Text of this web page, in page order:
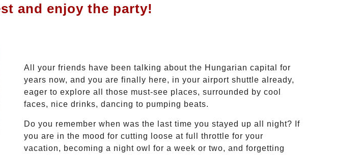
and enjoy the party!
All your friends have been talking about the Hungarian capital for
years now, and you are finally here, in your airport shuttle already,
eager to explore all those must-see places, surrounded by cool
faces, nice drinks, dancing to pumping beats.
Do you remember when was the last time you stayed up all night? If
you are in the mood for cutting loose at full throttle for your
vacation, becoming a night owl for a week or two, and forgetting